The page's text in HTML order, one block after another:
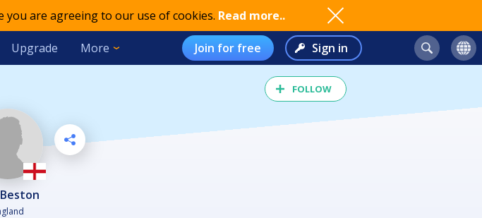
you are agreeing to our use of cookies. Read more..
Upgrade More Join for free Sign in
FOLLOW
Beston